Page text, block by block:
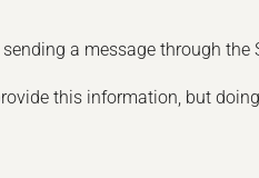
a message through the
this information, but